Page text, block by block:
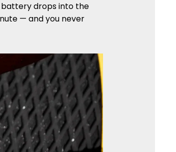
battery drops into the
— and you never